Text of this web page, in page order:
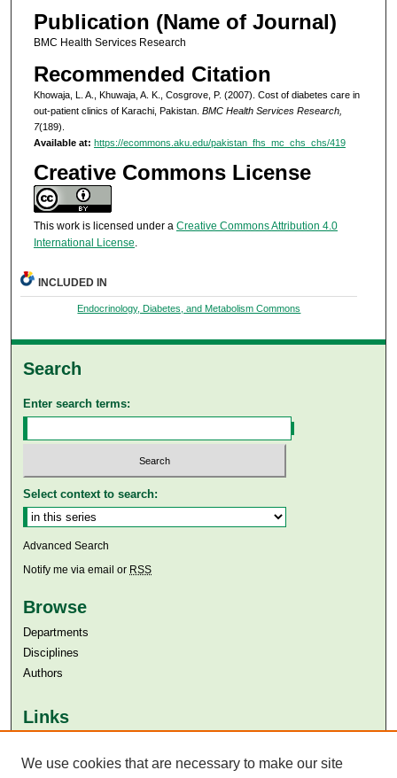
Publication (Name of Journal)
BMC Health Services Research
Recommended Citation
Khowaja, L. A., Khuwaja, A. K., Cosgrove, P. (2007). Cost of diabetes care in
out-patient clinics of Karachi, Pakistan. BMC Health Services Research,
7(189).
Available at: https://ecommons.aku.edu/pakistan_fhs_mc_chs_chs/419
Creative Commons License
This work is licensed under a Creative Commons Attribution 4.0
International License.
INCLUDED IN
Endocrinology, Diabetes, and Metabolism Commons
Search
Enter search terms:
Select context to search:
Advanced Search
Notify me via email or RSS
Browse
Departments
Disciplines
Authors
Links
Aga Khan University Libraries
We use cookies that are necessary to make our site